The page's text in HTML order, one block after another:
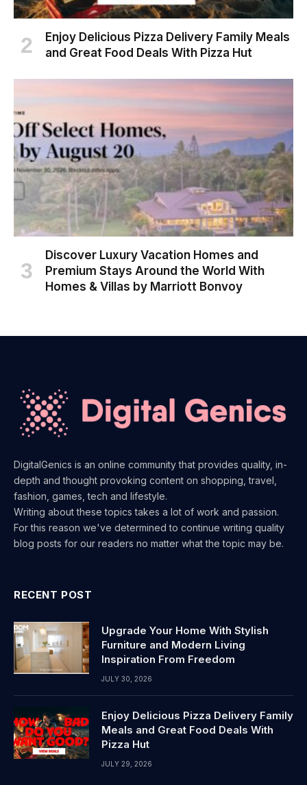
Enjoy Delicious Pizza Delivery Family Meals
and Great Food Deals With Pizza Hut
Discover Luxury Vacation Homes and
Premium Stays Around the World With
Homes & Villas by Marriott Bonvoy
DigitalGenics is an online community that provides quality, in-
depth and thought provoking content on shopping, travel,
fashion, games, tech and lifestyle.
Writing about these topics takes a lot of work and passion.
For this reason we've determined to continue writing quality
blog posts for our readers no matter what the topic may be.
RECENT POST
Upgrade Your Home With Stylish
Furniture and Modern Living
Inspiration From Freedom
JULY 30, 2026
Enjoy Delicious Pizza Delivery Family
Meals and Great Food Deals With
Pizza Hut
JULY 29, 2026